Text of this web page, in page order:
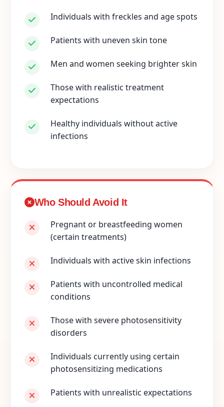
Individuals with freckles and age spots
Patients with uneven skin tone
Men and women seeking brighter skin
Those with realistic treatment
expectations
Healthy individuals without active
infections
Who Should Avoid It
Pregnant or breastfeeding women
(certain treatments)
Individuals with active skin infections
Patients with uncontrolled medical
conditions
Those with severe photosensitivity
disorders
Individuals currently using certain
photosensitizing medications
Patients with unrealistic expectations